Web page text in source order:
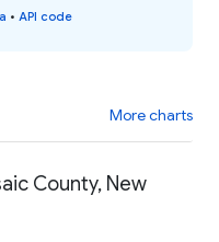
• API code
More charts
County, New